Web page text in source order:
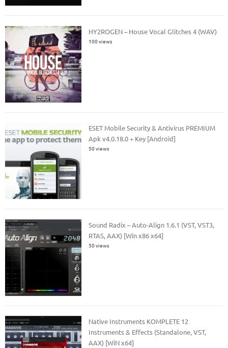
HY2ROGEN – House Vocal Glitches 4 (WAV)
100 views
ESET Mobile Security & Antivirus PREMIUM
Apk v4.0.18.0 + Key [Android]
50 views
Sound Radix – Auto-Align 1.6.1 (VST, VST3,
RTAS, AAX) [Win x86 x64]
50 views
Native Instruments KOMPLETE 12
Instruments & Effects (Standalone, VST,
AAX) [WiN x64]